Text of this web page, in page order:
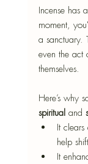
Incense has
moment,
a sanctuary.
even the act
themselves.
Here’s why
spiritual and
It
help
It